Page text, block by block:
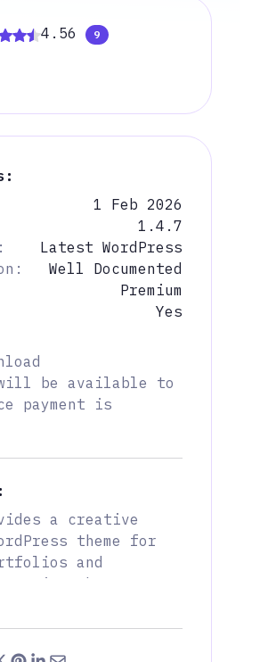
4.56 9
1 Feb 2026
1.4.7
Latest WordPress
Well Documented
Premium
Yes
be available to
payment is
a creative
theme for
and
three
layouts to
work, resume, and